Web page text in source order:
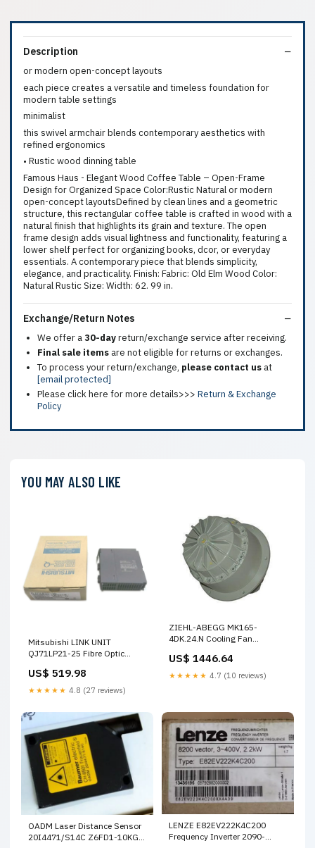
Description
or modern open-concept layouts
each piece creates a versatile and timeless foundation for
modern table settings
minimalist
this swivel armchair blends contemporary aesthetics with
refined ergonomics
• Rustic wood dinning table
Famous Haus - Elegant Wood Coffee Table – Open-Frame
Design for Organized Space Color:Rustic Natural or modern
open-concept layoutsDefined by clean lines and a geometric
structure, this rectangular coffee table is crafted in wood with a
natural finish that highlights its grain and texture. The open
frame design adds visual lightness and functionality, featuring a
lower shelf perfect for organizing books, dcor, or everyday
essentials. A contemporary piece that blends simplicity,
elegance, and practicality. Finish: Fabric: Old Elm Wood Color:
Natural Rustic Size: Width: 62. 99 in.
Exchange/Return Notes
We offer a30-dayreturn/exchange service after receiving.
Final sale items are not eligible for returns or exchanges.
To process your return/exchange, please contact us at
[email protected]
Please click here for more details>>> Return & Exchange
Policy
YOU MAY ALSO LIKE
Mitsubishi LINK UNIT
QJ71LP21-25 Fibre Optic
US$ 519.98
★★★★★ 4.8 (27 reviews)
ZIEHL-ABEGG MK165-
4DK.24.N Cooling Fan
4.0-S-VI-B 159448
US$ 1446.64
★★★★★ 4.7 (10 reviews)
OADM Laser Distance Sensor
20I4471/S14C Z6FD1-10KG
LENZE E82EV222K4C200
Frequency Inverter 2090-